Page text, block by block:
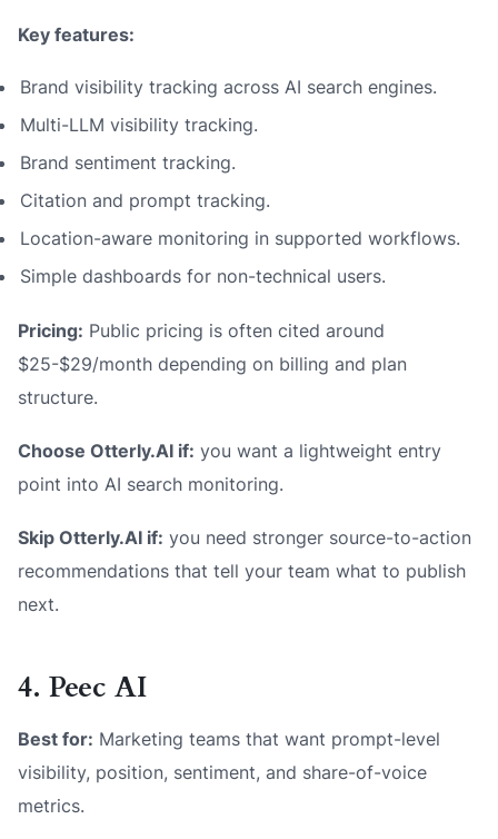
Key features:
Brand visibility tracking across AI search engines.
Multi-LLM visibility tracking.
Brand sentiment tracking.
Citation and prompt tracking.
Location-aware monitoring in supported workflows.
Simple dashboards for non-technical users.
Pricing: Public pricing is often cited around
$25-$29/month depending on billing and plan
structure.
Choose Otterly.AI if: you want a lightweight entry
point into AI search monitoring.
Skip Otterly.AI if: you need stronger source-to-action
recommendations that tell your team what to publish
next.
4. Peec AI
Best for: Marketing teams that want prompt-level
visibility, position, sentiment, and share-of-voice
metrics.